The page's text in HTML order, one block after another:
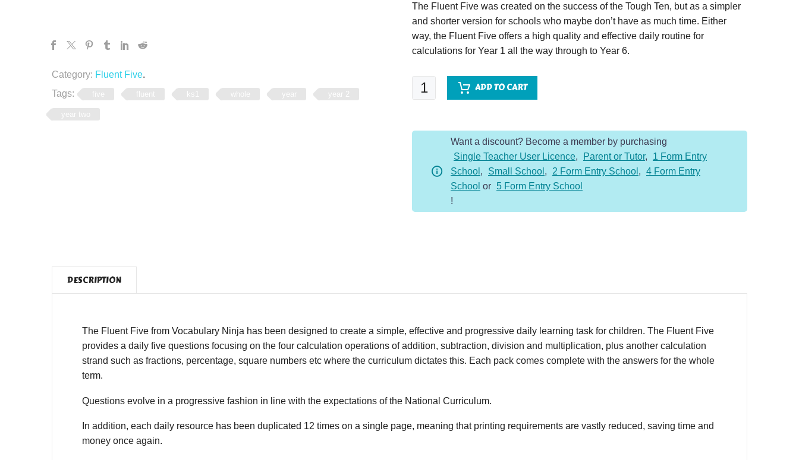
Category: Fluent Five.
Tags:
five fluent ks1 whole year year 2
year two
The Fluent Five was created on the success of the Tough Ten, but as a simpler
and shorter version for schools who maybe don’t have as much time. Either
way, the Fluent Five offers a high quality and effective daily routine for
calculations for Year 1 all the way through to Year 6.
Fluent
Five
Whole
ADD TO CART
Want a discount? Become a member by purchasing
Single Teacher User Licence, Parent or Tutor,
1 Form Entry
School , Small School , 2 Form Entry School , 4 Form Entry
School or 5 Form Entry School
!
DESCRIPTION
The Fluent Five from Vocabulary Ninja has been designed to create a simple, effective and progressive daily learning task for children. The Fluent Five
provides a daily five questions focusing on the four calculation operations of addition, subtraction, division and multiplication, plus another calculation
strand such as fractions, percentage, square numbers etc where the curriculum dictates this. Each pack comes complete with the answers for the whole
term.
Questions evolve in a progressive fashion in line with the expectations of the National Curriculum.
In addition, each daily resource has been duplicated 12 times on a single page, meaning that printing requirements are vastly reduced, saving time and
money once again.